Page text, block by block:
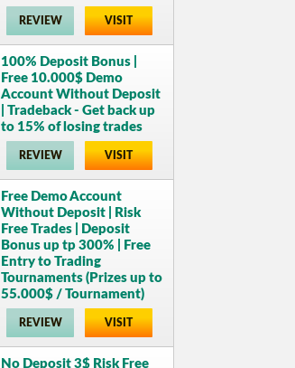
REVIEW VISIT
100% Deposit Bonus |
Free 10.000$ Demo
Account Without Deposit
| Tradeback - Get back up
to 15% of losing trades
REVIEW VISIT
Free Demo Account
Without Deposit | Risk
Free Trades | Deposit
Bonus up tp 300% | Free
Entry to Trading
Tournaments (Prizes up to
55.000$ / Tournament)
REVIEW VISIT
No Deposit 3$ Risk Free